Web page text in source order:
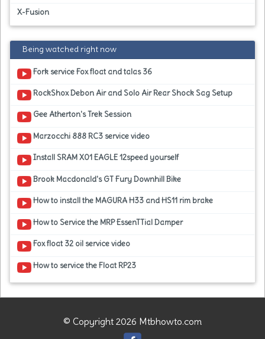
X-Fusion
Being watched right now
Fork service Fox float and talas 36
RockShox Debon Air and Solo Air Rear Shock Sag Setup
Gee Atherton's Trek Session
Marzocchi 888 RC3 service video
Install SRAM X01 EAGLE 12speed yourself
Brook Macdonald's GT Fury Downhill Bike
How to install the MAGURA H33 and HS11 rim brake
How to Service the MRP EssenTTial Damper
Fox float 32 oil service video
How to service the Float RP23
© Copyright 2026 Mtbhowto.com